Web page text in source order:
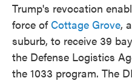
Trump's revocation
force of Cottage Grove,
suburb, to receive 39
the Defense Logistics
the 1033 program. The